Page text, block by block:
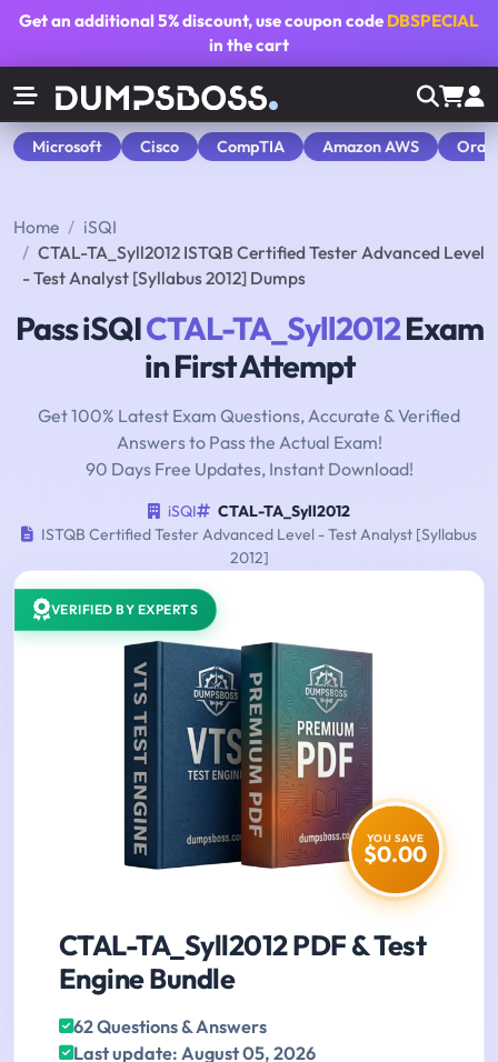
Get an additional5% discount, use coupon code DBSPECIAL
in the cart
Microsoft Cisco CompTIA Amazon AWS
Home
iSQI
CTAL-TA_Syll2012 ISTQB Certified Tester Advanced Level
- Test Analyst [Syllabus 2012] Dumps
Pass iSQICTAL-TA_Syll2012Exam
in First Attempt
Get 100% Latest Exam Questions, Accurate & Verified
Answers to Pass the Actual Exam!
90 Days Free Updates, Instant Download!
iSQI
CTAL-TA_Syll2012
ISTQB Certified Tester Advanced Level - Test Analyst [Syllabus
2012]
VERIFIED BY EXPERTS
YOU SAVE
$0.00
CTAL-TA_Syll2012 PDF & Test
Engine Bundle
62 Questions & Answers
Last update: August 05, 2026